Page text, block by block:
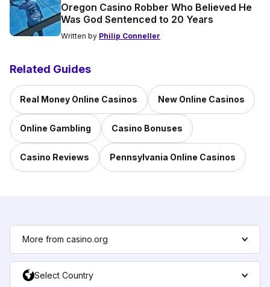
Oregon Casino Robber Who Believed He
Was God Sentenced to 20 Years
Written by Philip Conneller
Related Guides
Real Money Online Casinos New Online Casinos
Online Gambling Casino Bonuses
Casino Reviews Pennsylvania Online Casinos
More from casino.org
Select Country